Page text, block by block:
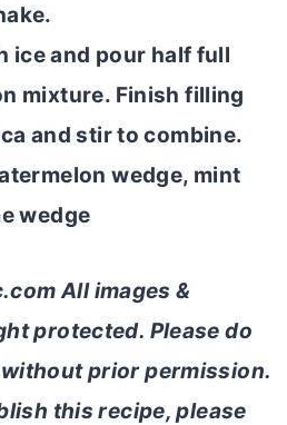
ice and pour half full
mixture. Finish filling
and stir to combine.
wedge, mint
wedge
All images &
protected. Please do
prior permission.
this recipe, please